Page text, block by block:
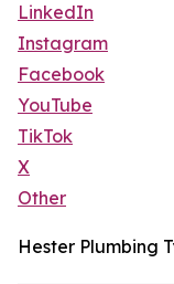
LinkedIn
Instagram
Facebook
YouTube
TikTok
X
Other
Hester Plumbing